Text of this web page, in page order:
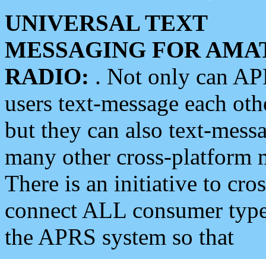
UNIVERSAL TEXT
MESSAGING FOR
RADIO: . Not only can
users text-message each
but they can also text-
many other cross-platform
There is an initiative to
connect ALL consumer
the APRS system so that